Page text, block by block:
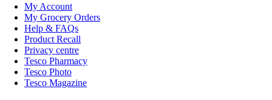
My Account
My Grocery Orders
Help & FAQs
Product Recall
Privacy centre
Tesco Pharmacy
Tesco Photo
Tesco Magazine